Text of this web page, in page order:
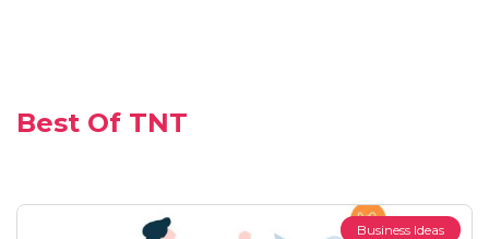
Best Of TNT
Business Ideas